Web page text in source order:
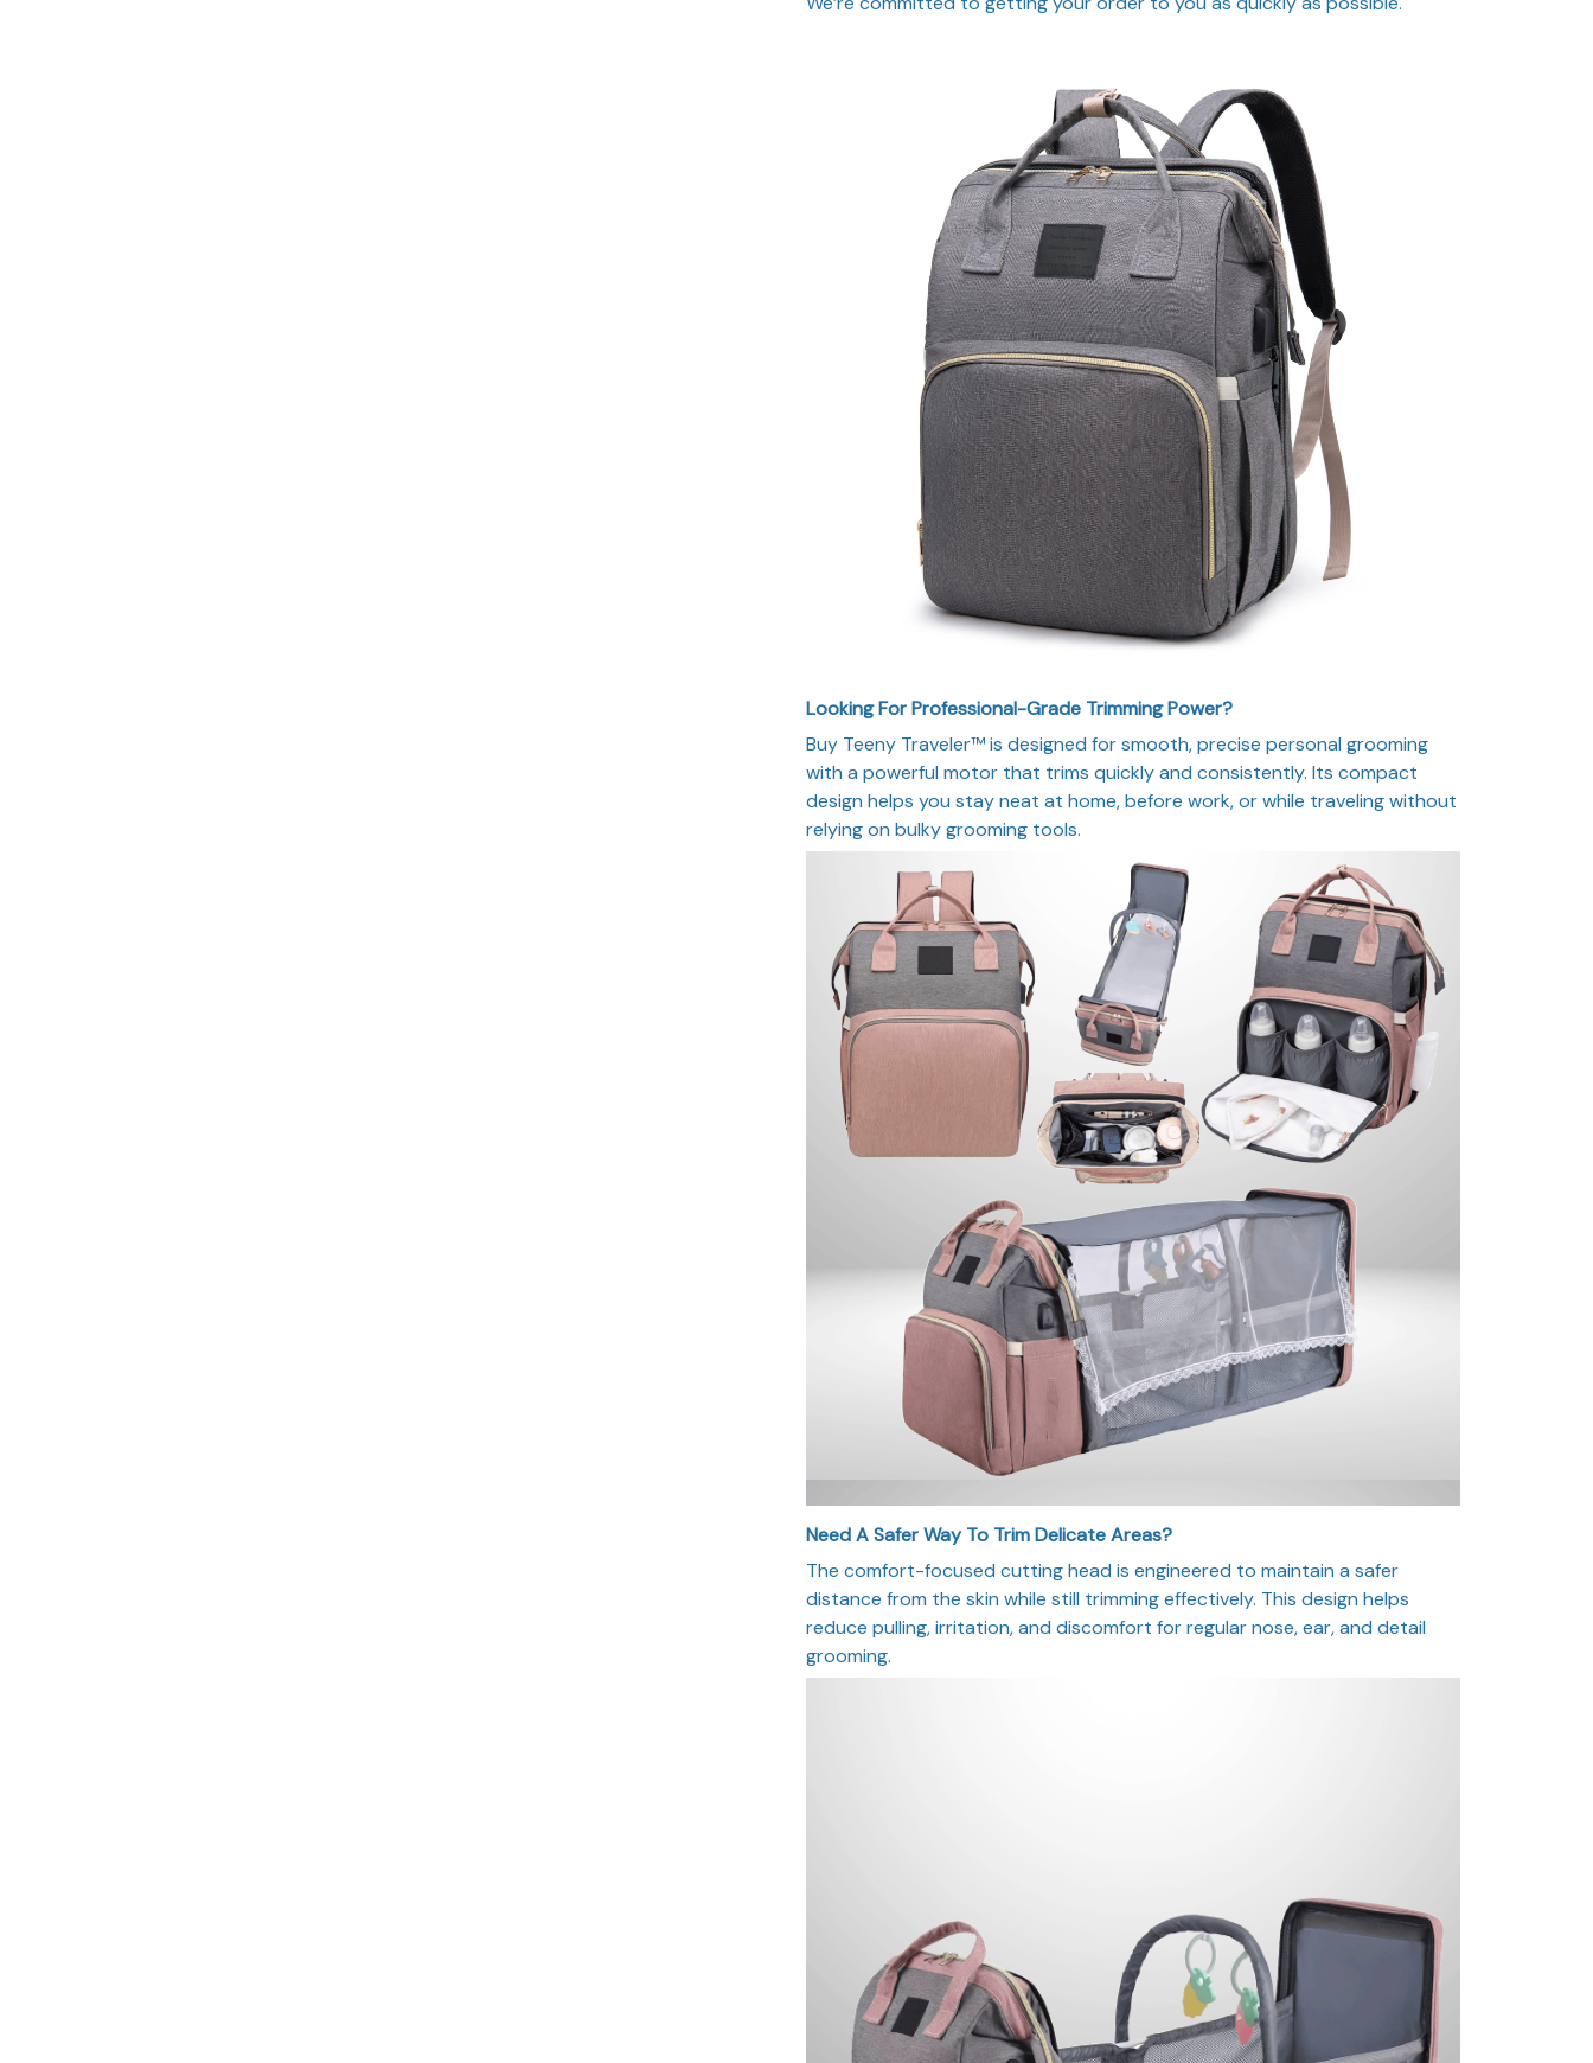
Looking For Professional-Grade Trimming Power?
Buy Teeny Traveler™ is designed for smooth, precise personal grooming
with a powerful motor that trims quickly and consistently. Its compact
design helps you stay neat at home, before work, or while traveling without
relying on bulky grooming tools.
Need A Safer Way To Trim Delicate Areas?
The comfort-focused cutting head is engineered to maintain a safer
distance from the skin while still trimming effectively. This design helps
reduce pulling, irritation, and discomfort for regular nose, ear, and detail
grooming.